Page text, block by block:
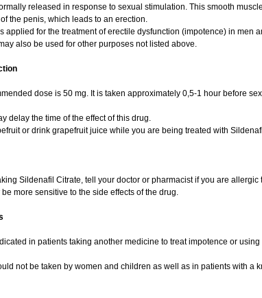
released in response to sexual stimulation. This smooth
the penis, which leads to an erection.
applied for the treatment of erectile dysfunction (impotence) in men
also be used for other purposes not listed above.
dose is 50 mg. It is taken approximately 0,5-1 hour before
delay the time of the effect of this drug.
or drink grapefruit juice while you are being treated with
Sildenafil Citrate, tell your doctor or pharmacist if you are
more sensitive to the side effects of the drug.
in patients taking another medicine to treat impotence or
not be taken by women and children as well as in patients with a